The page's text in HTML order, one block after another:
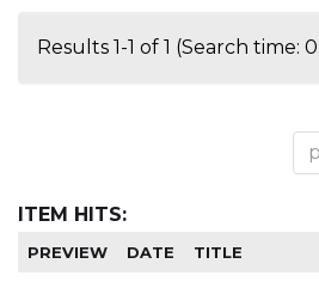
Results 1-1 of 1 (Search time:
ITEM HITS:
PREVIEW DATE TITLE